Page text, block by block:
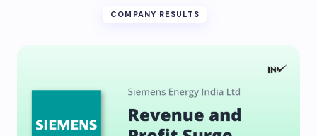
COMPANY RESULTS